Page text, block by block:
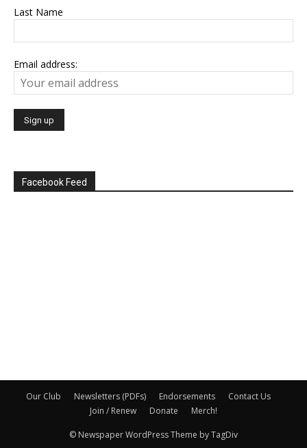
Last Name
Email address:
Facebook Feed
Our Club Newsletters (PDFs) Endorsements
Contact Us
Join / Renew
Donate Merch!
© Newspaper WordPress Theme by TagDiv